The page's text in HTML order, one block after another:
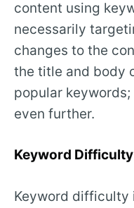
content using
necessarily
changes to the
the title and body
popular
even further.
Keyword Difficulty
Keyword difficulty